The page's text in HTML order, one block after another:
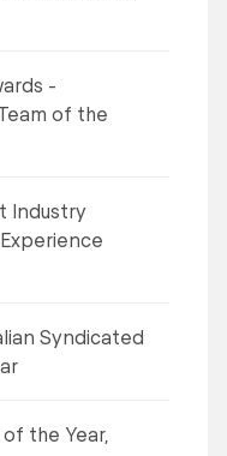
-
of the
Industry
Syndicated
the Year,